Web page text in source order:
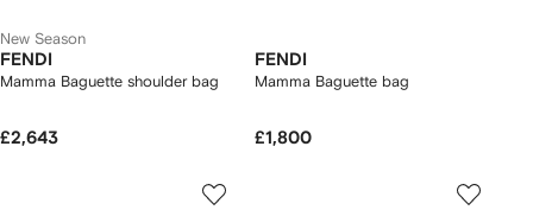
New Season
FENDI
Mamma Baguette shoulder bag
£2,643
FENDI
Mamma Baguette bag
£1,800